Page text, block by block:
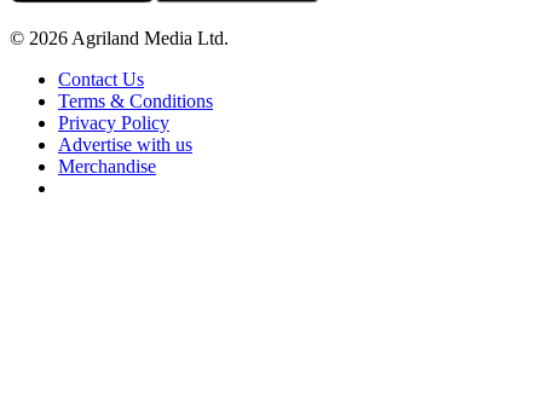
© 2026 Agriland Media Ltd.
Contact Us
Terms & Conditions
Privacy Policy
Advertise with us
Merchandise